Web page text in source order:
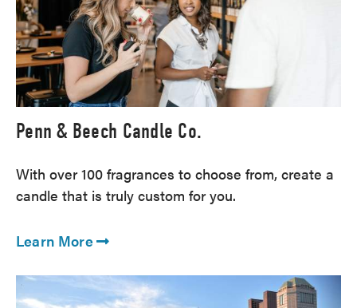
Penn & Beech Candle Co.
With over 100 fragrances to choose from, create a
candle that is truly custom for you.
Learn More